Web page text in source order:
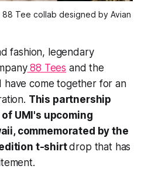
Tee collab designed by Avian
fashion, legendary
88 Tees and the
have come together for an
This partnership
UMI's upcoming
commemorated by the
t-shirtdrop that has